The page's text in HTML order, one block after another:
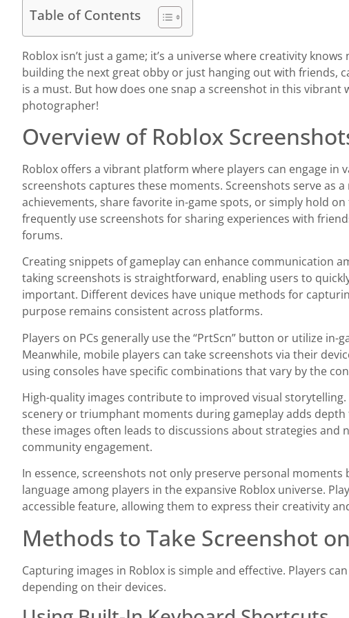
Table of Contents
Roblox isn’t just a game; it’s a universe where creativity
building the next great obby or just hanging out with friends,
is a must. But how does one snap a screenshot in this vibrant
photographer!
Overview of Roblox
Roblox offers a vibrant platform where players can engage in
screenshots captures these moments. Screenshots serve as
achievements, share favorite in-game spots, or simply hold
frequently use screenshots for sharing experiences with
forums.
Creating snippets of gameplay can enhance communication
taking screenshots is straightforward, enabling users to
important. Different devices have unique methods for
purpose remains consistent across platforms.
Players on PCs generally use the “PrtScn” button or utilize in-
Meanwhile, mobile players can take screenshots via their
using consoles have specific combinations that vary by the
High-quality images contribute to improved visual
scenery or triumphant moments during gameplay adds
these images often leads to discussions about strategies and
community engagement.
In essence, screenshots not only preserve personal moments
language among players in the expansive Roblox universe.
accessible feature, allowing them to express their creativity
Methods to Take Screenshot
Capturing images in Roblox is simple and effective. Players
depending on their devices.